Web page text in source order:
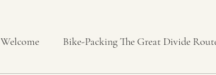
Welcome Bike-Packing The Great Divide